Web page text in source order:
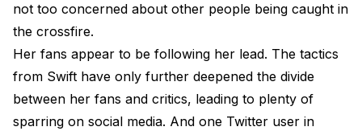
not too concerned about other people being caught in
the crossfire.
Her fans appear to be following her lead. The tactics
from Swift have only further deepened the divide
between her fans and critics, leading to plenty of
sparring on social media. And one Twitter user in